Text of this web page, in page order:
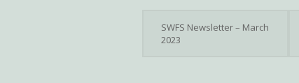
SWFS Newsletter – March
2023